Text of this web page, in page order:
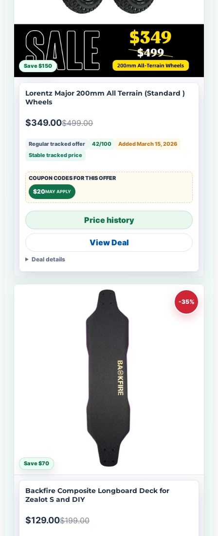
Save $150
Lorentz Major 200mm All Terrain (Standard )
Wheels
$349.00$499.00
Regular tracked offer 42/100
Added March 15, 2026
Stable tracked price
COUPON CODES FOR THIS OFFER
$20MAY APPLY
Price history
View Deal
Deal details
-35%
Save $70
Backfire Composite Longboard Deck for
Zealot S and DIY
$129.00$199.00